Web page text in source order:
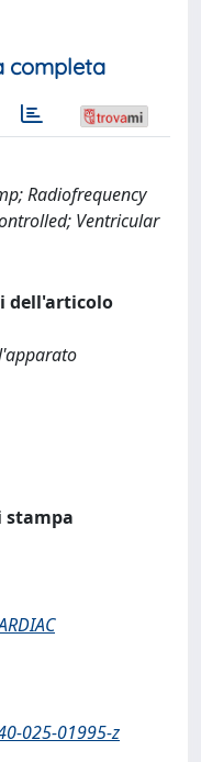
completa
Radiofrequency
Ventricular
dell'articolo
stampa
025-01995-z